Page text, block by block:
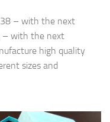
– with the next
– with the next
high quality
sizes and